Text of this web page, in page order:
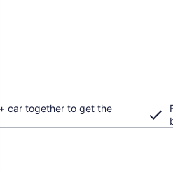
car together to get the